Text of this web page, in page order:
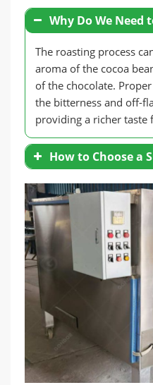
Why Do We Need
The roasting process
aroma of the cocoa
of the chocolate.
the bitterness and off-
providing a richer taste
How to Choose a